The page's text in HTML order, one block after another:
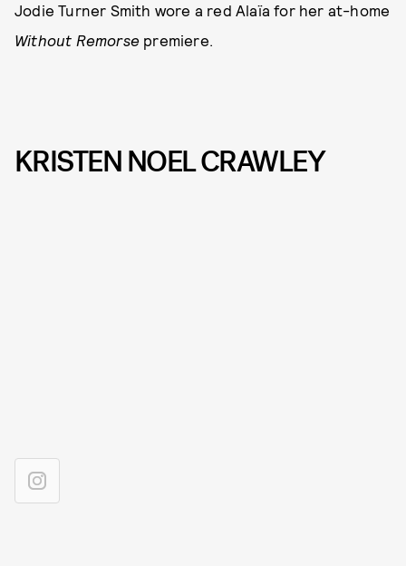
Jodie Turner Smith wore a red Alaïa for her at-home
Without Remorse premiere.
KRISTEN NOEL CRAWLEY